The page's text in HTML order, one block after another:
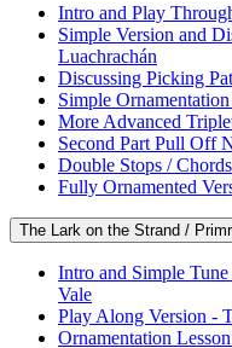
Intro and Play
Simple Version and
Luachrachán
Discussing Picking
Simple
More Advanced
Second Part Pull Off
Double Stops /
Fully Ornamented
The Lark on the Strand /
Intro and Simple
Vale
Play Along Version -
Ornamentation